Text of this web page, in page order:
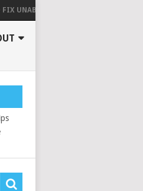
TO ACTIVATE, AN UPDATE IS